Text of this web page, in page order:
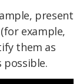
present
example,
them as
possible.